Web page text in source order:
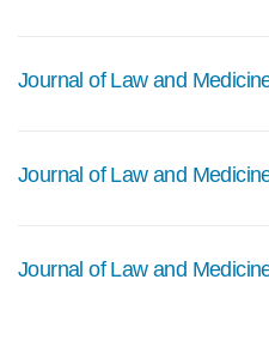
Journal of Law and
Journal of Law and
Journal of Law and